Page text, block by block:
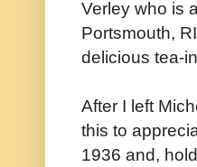
Verley who is
Portsmouth,
delicious tea-
After I left
this to
1936 and,